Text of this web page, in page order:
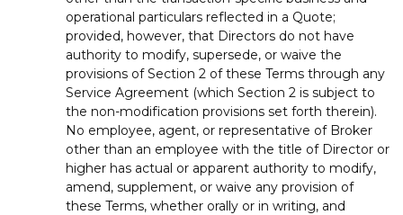
operational particulars reflected in a Quote;
provided, however, that Directors do not have
authority to modify, supersede, or waive the
provisions of Section 2 of these Terms through any
Service Agreement (which Section 2 is subject to
the non-modification provisions set forth therein).
No employee, agent, or representative of Broker
other than an employee with the title of Director or
higher has actual or apparent authority to modify,
amend, supplement, or waive any provision of
these Terms, whether orally or in writing, and